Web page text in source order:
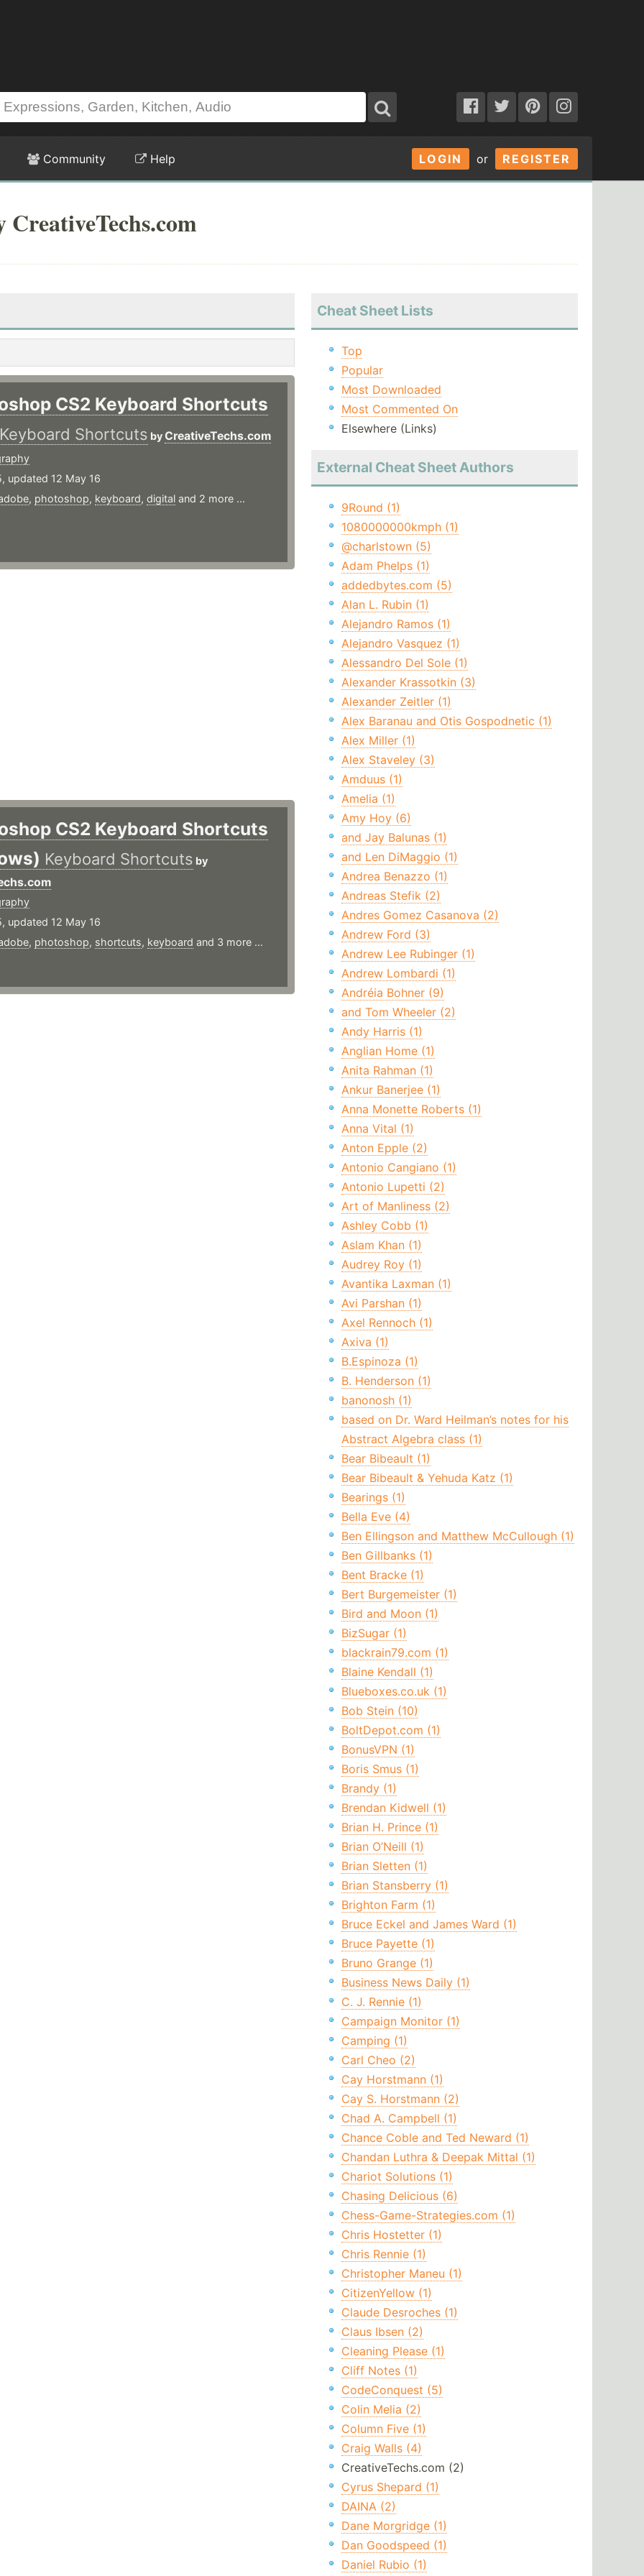
LOGIN or REGISTER
Community Help
CS2 Keyboard Shortcuts
Shortcuts by CreativeTechs.com
updated 12 May 16
, photoshop, keyboard, digitaland 2 more ...
CS2 Keyboard Shortcuts
Keyboard Shortcuts by
updated 12 May 16
, photoshop, shortcuts, keyboard and 3 more ...
Cheat Sheet Lists
Top
Popular
Most Downloaded
Most Commented On
Elsewhere (Links)
External Cheat Sheet Authors
9Round (1)
1080000000kmph (1)
@charlstown (5)
Adam Phelps (1)
addedbytes.com (5)
Alan L. Rubin (1)
Alejandro Ramos (1)
Alejandro Vasquez (1)
Alessandro Del Sole (1)
Alexander Krassotkin (3)
Alexander Zeitler (1)
Alex Baranau and Otis Gospodnetic (1)
Alex Miller (1)
Alex Staveley (3)
Amduus (1)
Amelia (1)
Amy Hoy (6)
and Jay Balunas (1)
and Len DiMaggio (1)
Andrea Benazzo (1)
Andreas Stefik (2)
Andres Gomez Casanova (2)
Andrew Ford (3)
Andrew Lee Rubinger (1)
Andrew Lombardi (1)
Andréia Bohner (9)
and Tom Wheeler (2)
Andy Harris (1)
Anglian Home (1)
Anita Rahman (1)
Ankur Banerjee (1)
Anna Monette Roberts (1)
Anna Vital (1)
Anton Epple (2)
Antonio Cangiano (1)
Antonio Lupetti (2)
Art of Manliness (2)
Ashley Cobb (1)
Aslam Khan (1)
Audrey Roy (1)
Avantika Laxman (1)
Avi Parshan (1)
Axel Rennoch (1)
Axiva (1)
B.Espinoza (1)
B. Henderson (1)
banonosh (1)
based on Dr. Ward Heilman’s notes for his
Abstract Algebra class (1)
Bear Bibeault (1)
Bear Bibeault & Yehuda Katz (1)
Bearings (1)
Bella Eve (4)
Ben Ellingson and Matthew McCullough (1)
Ben Gillbanks (1)
Bent Bracke (1)
Bert Burgemeister (1)
Bird and Moon (1)
BizSugar (1)
blackrain79.com (1)
Blaine Kendall (1)
Blueboxes.co.uk (1)
Bob Stein (10)
BoltDepot.com (1)
BonusVPN (1)
Boris Smus (1)
Brandy (1)
Brendan Kidwell (1)
Brian H. Prince (1)
Brian O’Neill (1)
Brian Sletten (1)
Brian Stansberry (1)
Brighton Farm (1)
Bruce Eckel and James Ward (1)
Bruce Payette (1)
Bruno Grange (1)
Business News Daily (1)
C. J. Rennie (1)
Campaign Monitor (1)
Camping (1)
Carl Cheo (2)
Cay Horstmann (1)
Cay S. Horstmann (2)
Chad A. Campbell (1)
Chance Coble and Ted Neward (1)
Chandan Luthra & Deepak Mittal (1)
Chariot Solutions (1)
Chasing Delicious (6)
Chess-Game-Strategies.com (1)
Chris Hostetter (1)
Chris Rennie (1)
Christopher Maneu (1)
CitizenYellow (1)
Claude Desroches (1)
Claus Ibsen (2)
Cleaning Please (1)
Cliff Notes (1)
CodeConquest (5)
Colin Melia (2)
Column Five (1)
Craig Walls (4)
CreativeTechs.com (2)
Cyrus Shepard (1)
DAINA (2)
Dane Morgridge (1)
Dan Goodspeed (1)
Daniel Rubio (1)